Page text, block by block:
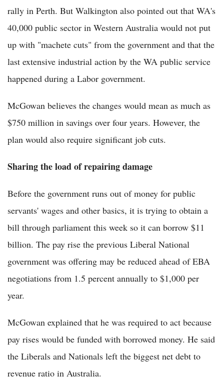
rally in Perth. But Walkington also pointed out that WA's
40,000 public sector in Western Australia would not put
up with "machete cuts" from the government and that the
last extensive industrial action by the WA public service
happened during a Labor government.
McGowan believes the changes would mean as much as
$750 million in savings over four years. However, the
plan would also require significant job cuts.
Sharing the load of repairing damage
Before the government runs out of money for public
servants' wages and other basics, it is trying to obtain a
bill through parliament this week so it can borrow $11
billion. The pay rise the previous Liberal National
government was offering may be reduced ahead of EBA
negotiations from 1.5 percent annually to $1,000 per
year.
McGowan explained that he was required to act because
pay rises would be funded with borrowed money. He said
the Liberals and Nationals left the biggest net debt to
revenue ratio in Australia.